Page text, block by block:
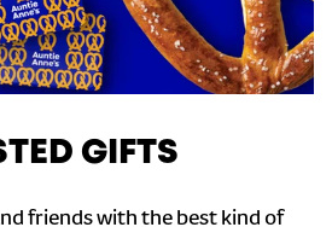
GIFTS
friends with the best kind of